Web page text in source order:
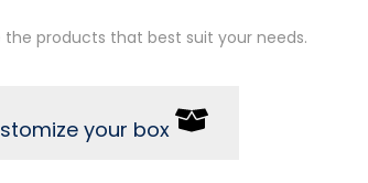
the products that best suit your needs.
your box